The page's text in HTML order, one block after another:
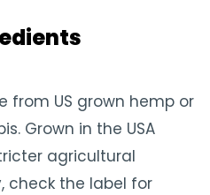
from US grown hemp or
Grown in the USA
agricultural
check the label for